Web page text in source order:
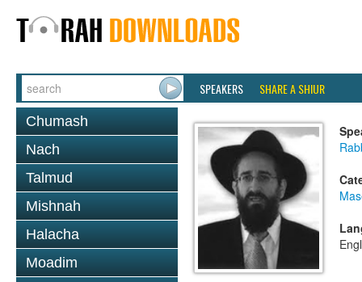
SPEAKERS SHARE A SHIUR
Chumash
Nach
Talmud
Mishnah
Halacha
Moadim